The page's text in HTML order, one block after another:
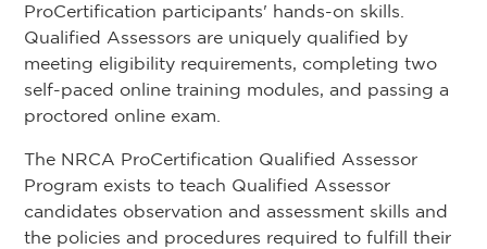
ProCertification participants' hands-on skills.
Qualified Assessors are uniquely qualified by
meeting eligibility requirements, completing two
self-paced online training modules, and passing a
proctored online exam.
The NRCA ProCertification Qualified Assessor
Program exists to teach Qualified Assessor
candidates observation and assessment skills and
the policies and procedures required to fulfill their